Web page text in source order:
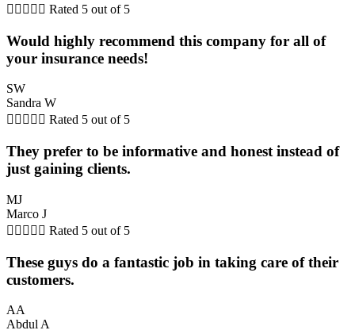
     Rated 5 out of 5
Would highly recommend this company for all of
your insurance needs!
SW
Sandra W
     Rated 5 out of 5
They prefer to be informative and honest instead of
just gaining clients.
MJ
Marco J
     Rated 5 out of 5
These guys do a fantastic job in taking care of their
customers.
AA
Abdul A